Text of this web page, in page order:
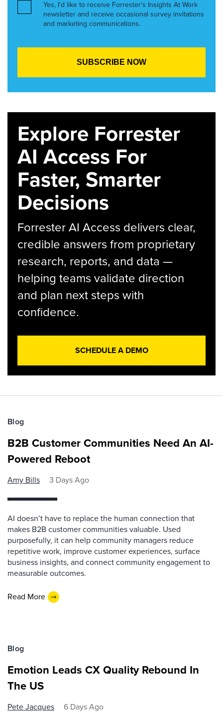
Yes, I’d like to receive Forrester’s Insights At Work
newsletter and receive occasional survey invitations
and marketing communications.
Explore Forrester
AI Access For
Faster, Smarter
Decisions
Forrester AI Access delivers clear,
credible answers from proprietary
research, reports, and data —
helping teams validate direction
and plan next steps with
confidence.
SCHEDULE A DEMO
Blog
B2B Customer Communities Need An AI-
Powered Reboot
Amy Bills 3 Days Ago
AI doesn’t have to replace the human connection that
makes B2B customer communities valuable. Used
purposefully, it can help community managers reduce
repetitive work, improve customer experiences, surface
business insights, and connect community engagement to
measurable outcomes.
Read More
Blog
Emotion Leads CX Quality Rebound In
The US
Pete Jacques 6 Days Ago